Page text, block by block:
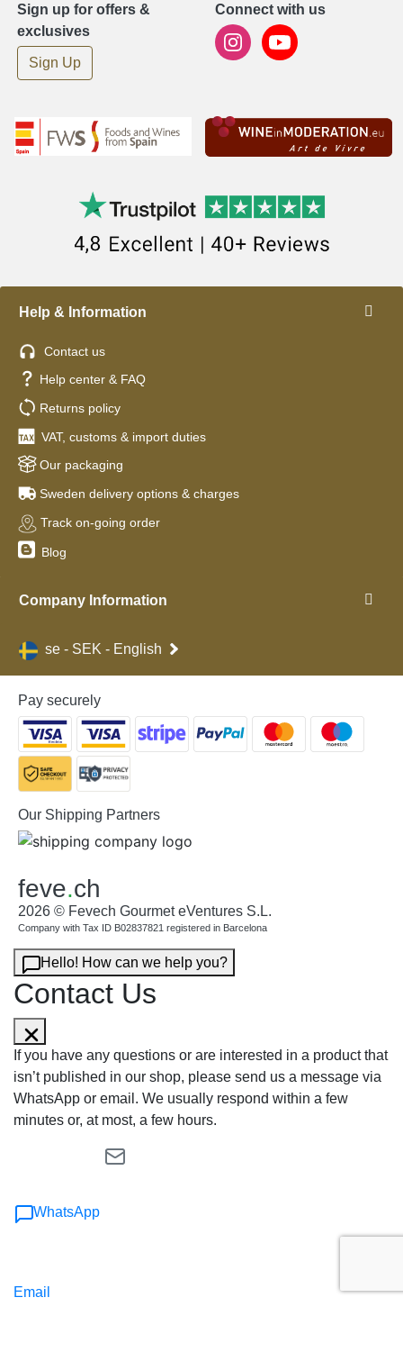
Sign up for offers &
exclusives
Sign Up
Connect with us
Help & Information
Contact us
Help center & FAQ
Returns policy
VAT, customs & import duties
Our packaging
Sweden delivery options & charges
Track on-going order
Blog
Company Information
se - SEK - English
Pay securely
Our Shipping Partners
feve.ch
2026 © Fevech Gourmet eVentures S.L.
Company with Tax ID B02837821 registered in Barcelona
Hello! How can we help you?
Contact Us
If you have any questions or are interested in a product that
isn’t published in our shop, please send us a message via
WhatsApp or email. We usually respond within a few
minutes or, at most, a few hours.
WhatsApp
Email